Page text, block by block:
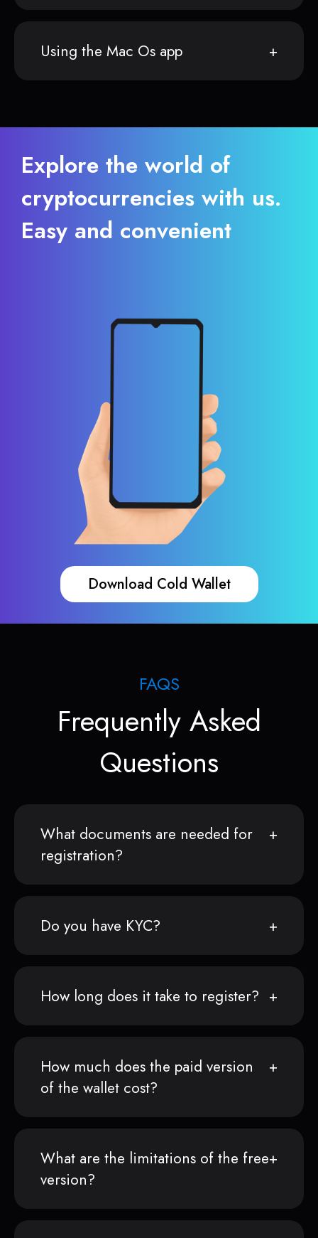
Using the Mac Os app
Explore the world of
cryptocurrencies with us.
Easy and convenient
Download Cold Wallet
FAQS
Frequently Asked
Questions
What documents are needed for
registration?
Do you have KYC?
How long does it take to register?
How much does the paid version
of the wallet cost?
What are the limitations of the free
version?